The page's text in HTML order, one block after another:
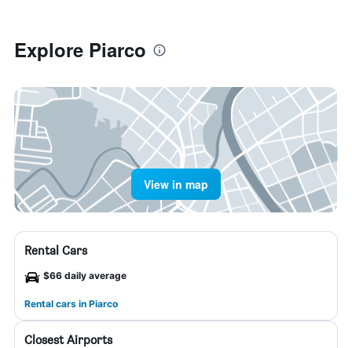
Explore Piarco
View in map
Rental Cars
$66 daily average
Rental cars in Piarco
Closest Airports